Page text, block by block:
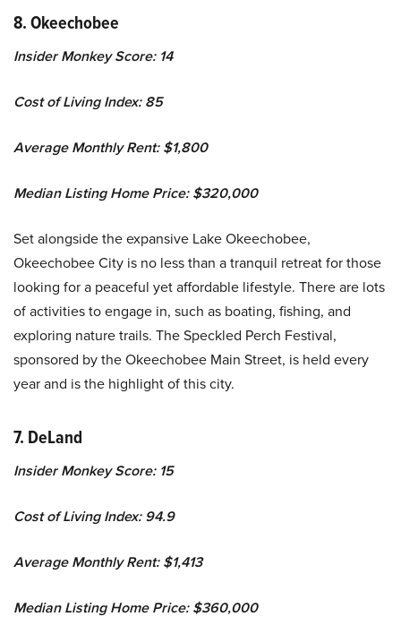
8. Okeechobee
Insider Monkey Score: 14
Cost of Living Index: 85
Average Monthly Rent: $1,800
Median Listing Home Price: $320,000
Set alongside the expansive Lake Okeechobee,
Okeechobee City is no less than a tranquil retreat for those
looking for a peaceful yet affordable lifestyle. There are lots
of activities to engage in, such as boating, fishing, and
exploring nature trails. The Speckled Perch Festival,
sponsored by the Okeechobee Main Street, is held every
year and is the highlight of this city.
7. DeLand
Insider Monkey Score: 15
Cost of Living Index: 94.9
Average Monthly Rent: $1,413
Median Listing Home Price: $360,000